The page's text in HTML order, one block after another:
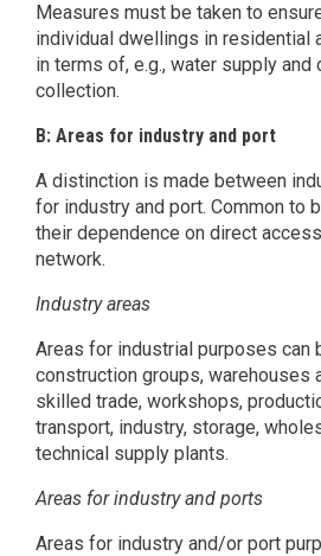
Measures must be taken to
individual dwellings in residential
in terms of, e.g., water supply
collection.
B: Areas for industry and port
A distinction is made between
for industry and port. Common to
their dependence on direct
network.
Industry areas
Areas for industrial purposes can
construction groups, warehouses
skilled trade, workshops,
transport, industry, storage,
technical supply plants.
Areas for industry and ports
Areas for industry and/or port